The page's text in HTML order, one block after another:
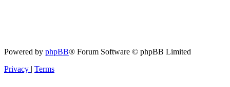
Powered by phpBB® Forum Software © phpBB Limited
Privacy | Terms